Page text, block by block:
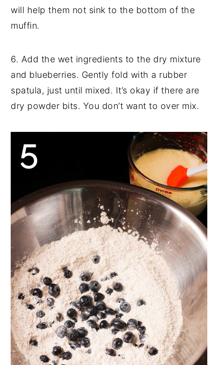
will help them not sink to the bottom of the
muffin.
6. Add the wet ingredients to the dry mixture
and blueberries. Gently fold with a rubber
spatula, just until mixed. It’s okay if there are
dry powder bits. You don’t want to over mix.